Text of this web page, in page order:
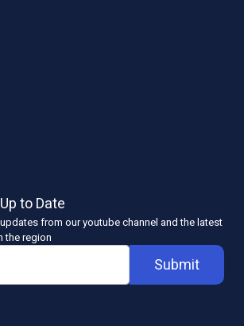
to Date
from our youtube channel and the latest
the region
Submit